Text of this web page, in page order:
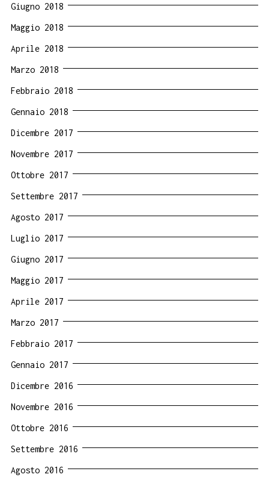
Giugno 2018
Maggio 2018
Aprile 2018
Marzo 2018
Febbraio 2018
Gennaio 2018
Dicembre 2017
Novembre 2017
Ottobre 2017
Settembre 2017
Agosto 2017
Luglio 2017
Giugno 2017
Maggio 2017
Aprile 2017
Marzo 2017
Febbraio 2017
Gennaio 2017
Dicembre 2016
Novembre 2016
Ottobre 2016
Settembre 2016
Agosto 2016